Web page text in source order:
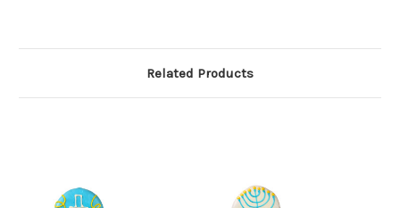
Related Products